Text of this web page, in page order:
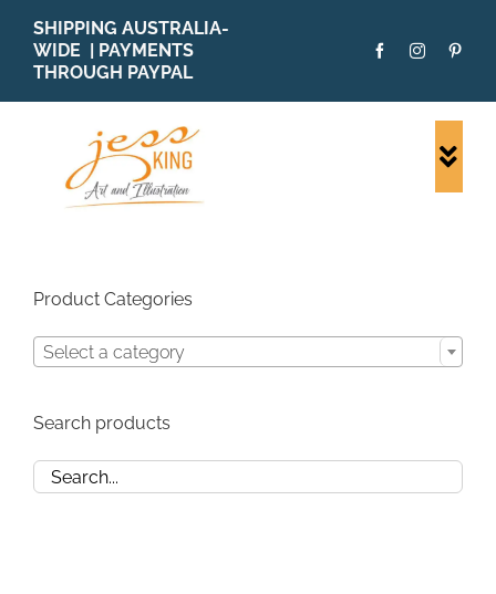
content
SHIPPING AUSTRALIA-
WIDE | PAYMENTS
THROUGH PAYPAL
PATTERNS
SOLD
Product Categories
Select a category
Search products